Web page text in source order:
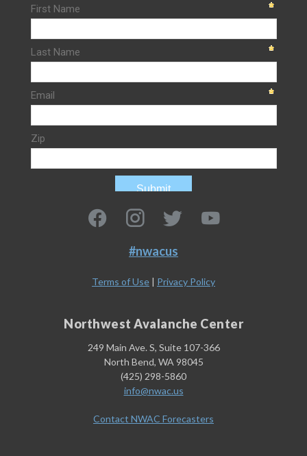
#nwacus
Terms of Use | Privacy Policy
Northwest Avalanche Center
249 Main Ave. S, Suite 107-366
North Bend, WA 98045
(425) 298-5860
info@nwac.us
Contact NWAC Forecasters